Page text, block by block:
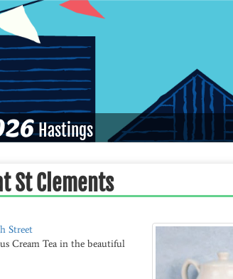
Hastings
St Clements
Street
Cream Tea in the beautiful